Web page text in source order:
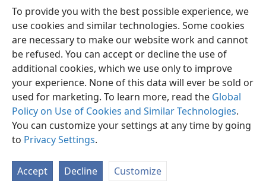
To provide you with the best possible experience, we
use cookies and similar technologies. Some cookies
are necessary to make our website work and cannot
be refused. You can accept or decline the use of
additional cookies, which we use only to improve
your experience. None of this data will ever be sold or
used for marketing. To learn more, read the Global
Policy on Use of Cookies and Similar Technologies.
You can customize your settings at any time by going
to Privacy Settings.
Accept Decline Customize
Afrikaans Voorkeure
Copyright© 2026 Watch Tower Bible and Tract Society of Pennsylvania
Privaatheidsbeleid
JW.ORG
Meld aan